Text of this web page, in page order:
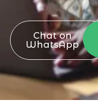
Chat on
WhatsApp